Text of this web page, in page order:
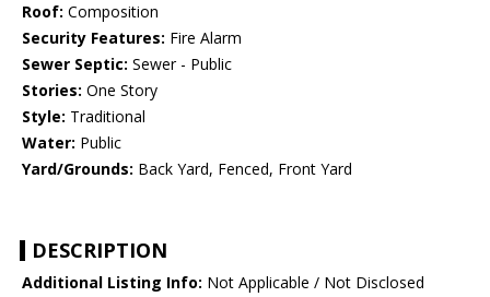
Roof: Composition
Security Features: Fire Alarm
Sewer Septic: Sewer - Public
Stories: One Story
Style: Traditional
Water: Public
Yard/Grounds: Back Yard, Fenced, Front Yard
DESCRIPTION
Additional Listing Info: Not Applicable / Not Disclosed